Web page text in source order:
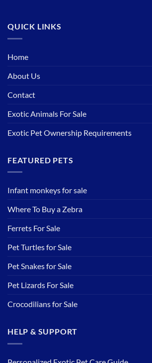
QUICK LINKS
Home
About Us
Contact
Exotic Animals For Sale
Exotic Pet Ownership Requirements
FEATURED PETS
Infant monkeys for sale
Where To Buy a Zebra
Ferrets For Sale
Pet Turtles for Sale
Pet Snakes for Sale
Pet Lizards For Sale
Crocodilians for Sale
HELP & SUPPORT